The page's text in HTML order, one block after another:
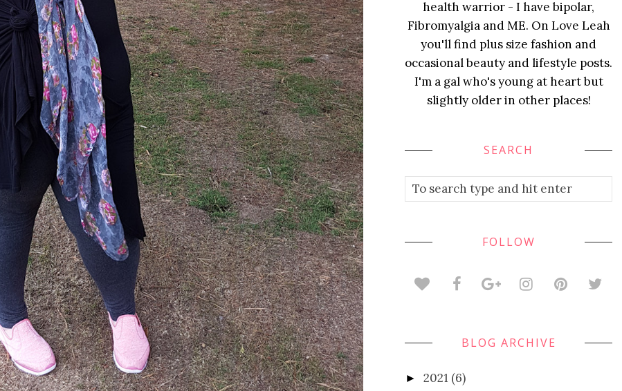
health warrior - I have bipolar,
Fibromyalgia and ME. On Love Leah
you'll find plus size fashion and
occasional beauty and lifestyle posts.
I'm a gal who's young at heart but
slightly older in other places!
SEARCH
FOLLOW
BLOG ARCHIVE
► 2021 (6)